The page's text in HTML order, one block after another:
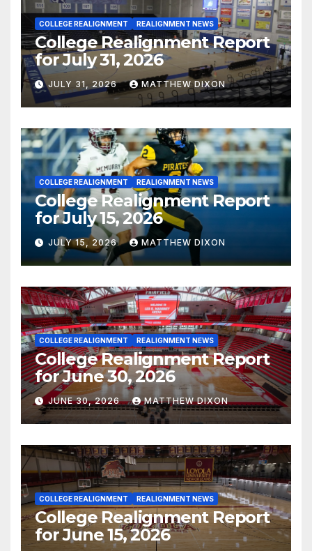
COLLEGE REALIGNMENT REALIGNMENT NEWS
College Realignment Report
for July 31, 2026
JULY 31, 2026 MATTHEW DIXON
COLLEGE REALIGNMENT REALIGNMENT NEWS
College Realignment Report
for July 15, 2026
JULY 15, 2026 MATTHEW DIXON
COLLEGE REALIGNMENT REALIGNMENT NEWS
College Realignment Report
for June 30, 2026
JUNE 30, 2026 MATTHEW DIXON
COLLEGE REALIGNMENT REALIGNMENT NEWS
College Realignment Report
for June 15, 2026